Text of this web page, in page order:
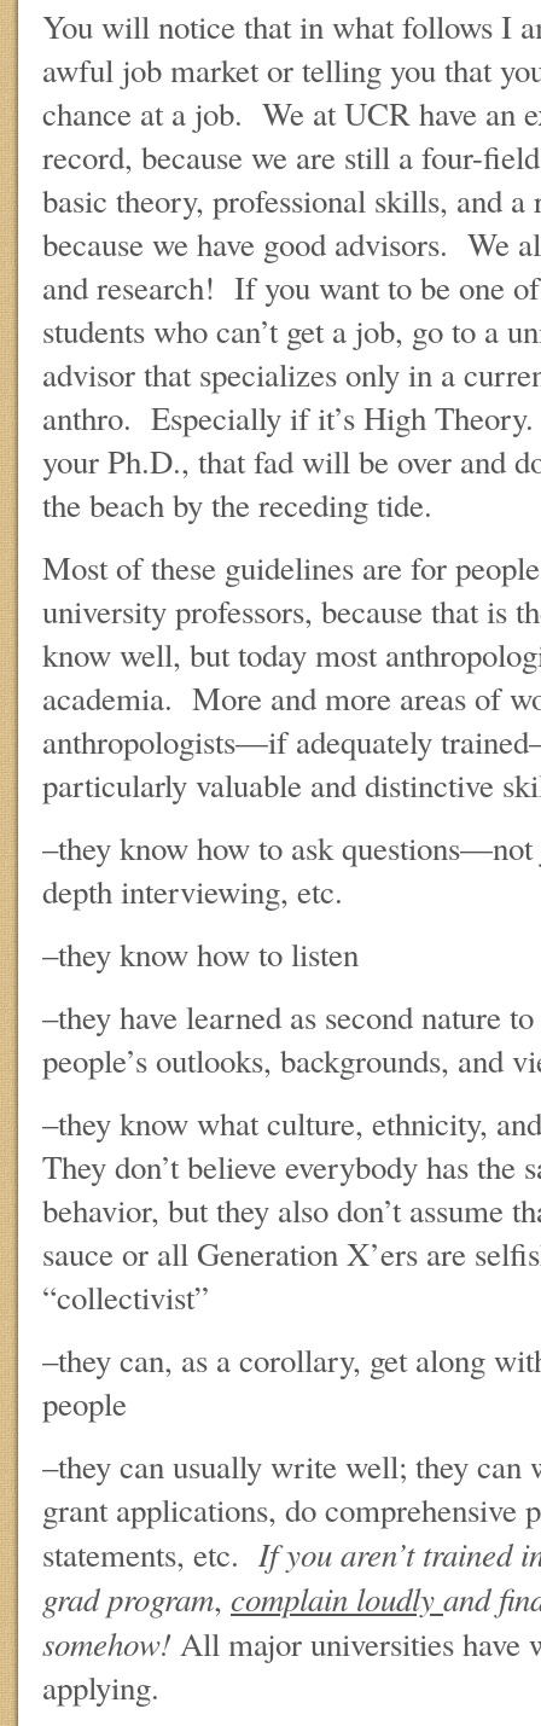
You will notice that in what follows I
awful job market or telling you that
chance at a job. We at UCR have an
record, because we are still a four-
basic theory, professional skills, and a
because we have good advisors. We
and research! If you want to be one
students who can’t get a job, go to a
advisor that specializes only in a
anthro. Especially if it’s High
your Ph.D., that fad will be over and
the beach by the receding tide.
Most of these guidelines are for
university professors, because that is
know well, but today most
academia. More and more areas of
anthropologists—if adequately
particularly valuable and distinctive
–they know how to ask questions—not
depth interviewing, etc.
–they know how to listen
–they have learned as second nature
people’s outlooks, backgrounds, and
–they know what culture, ethnicity,
They don’t believe everybody has the
behavior, but they also don’t assume
sauce or all Generation X’ers are
“collectivist”
–they can, as a corollary, get along
people
–they can usually write well; they can
grant applications, do comprehensive
statements, etc. If you aren’t trained
grad program, complain loudlyand
somehow! All major universities have
applying.